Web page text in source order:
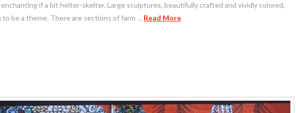
if a bit helter-skelter. Large sculptures, beautifully crafted and vividly colored,
be a theme. There are sections of farm … Read More